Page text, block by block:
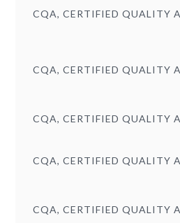
CQA, CERTIFIED QUALITY
CQA, CERTIFIED QUALITY
CQA, CERTIFIED QUALITY
CQA, CERTIFIED QUALITY
CQA, CERTIFIED QUALITY